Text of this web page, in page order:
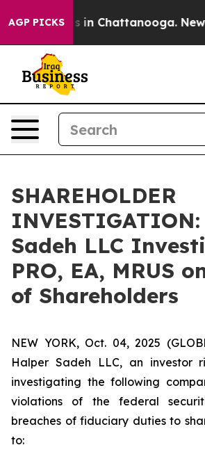
AGP PICKS
Chaos in Chattanooga.
SHAREHOLDER
Sadeh LLC
PRO, EA, MRUS
of Shareholders
NEW YORK, Oct. 04, 2025
Halper Sadeh LLC, an investor
investigating the following
violations of the federal
breaches of fiduciary duties to
to: